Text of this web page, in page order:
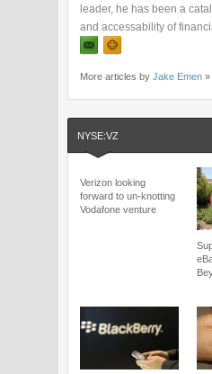
leader, he has been a
and accessability of
More articles by Jake Emen »
NYSE:VZ
Verizon looking
forward to un-knotting
Vodafone venture